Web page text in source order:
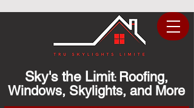
Sky's the Limit: Roofing,
Windows, Skylights, and More